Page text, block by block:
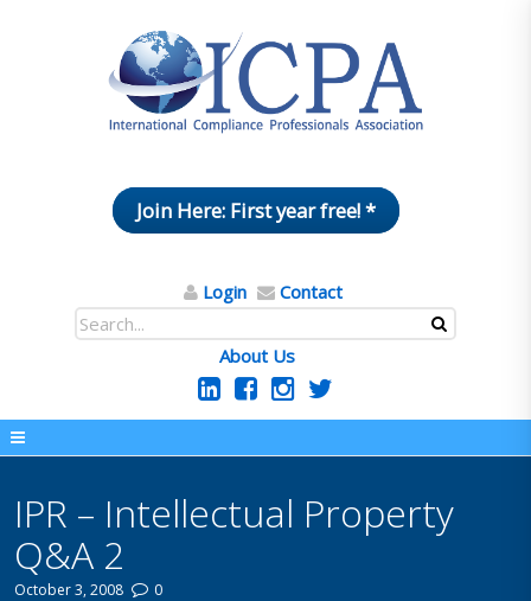
Join Here: First year free! *
Login Contact
About Us
IPR – Intellectual Property
Q&A 2
October 3, 2008 0